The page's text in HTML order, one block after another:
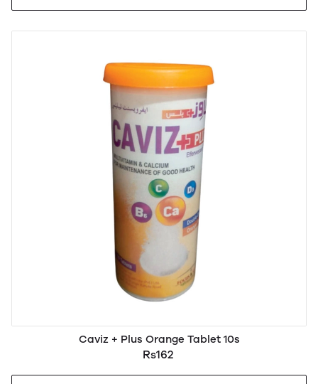
Caviz + Plus Orange Tablet 10s
Rs162